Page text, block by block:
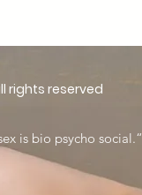
rights reserved
is bio psycho social.“